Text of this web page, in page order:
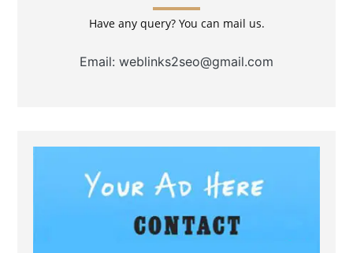
Have any query? You can mail us.
Email: weblinks2seo@gmail.com